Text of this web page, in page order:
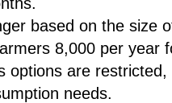
based on the size
8,000 per year
options are
needs.